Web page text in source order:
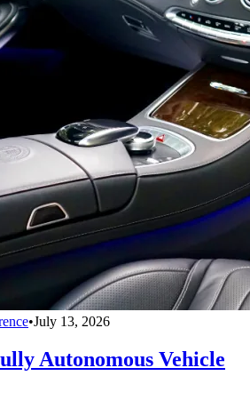
•July 13, 2026
Autonomous Vehicle